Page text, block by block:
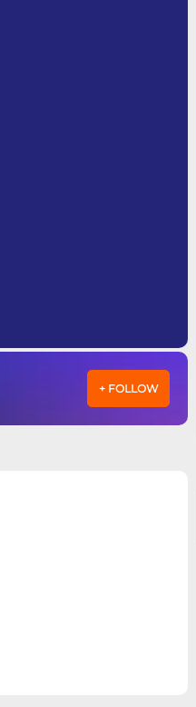
+ FOLLOW